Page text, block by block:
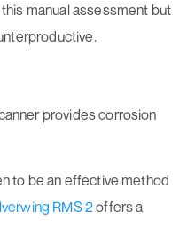
manual assessment but
provides corrosion
to be an effective method
RMS 2offers a